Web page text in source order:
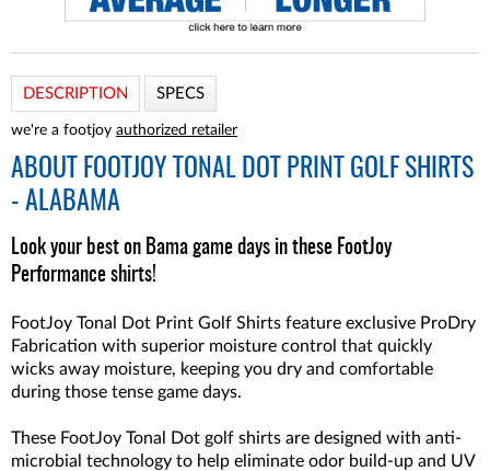
DESCRIPTION SPECS
we're a footjoy authorized retailer
ABOUT
FOOTJOY TONAL DOT PRINT GOLF SHIRTS
- ALABAMA
Look your best on Bama game days in these FootJoy
Performance shirts!
FootJoy Tonal Dot Print Golf Shirts feature exclusive ProDry
Fabrication with superior moisture control that quickly
wicks away moisture, keeping you dry and comfortable
during those tense game days.
These FootJoy Tonal Dot golf shirts are designed with anti-
microbial technology to help eliminate odor build-up and UV